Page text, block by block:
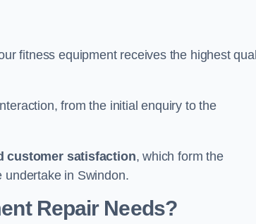
fitness equipment receives the highest
from the initial enquiry to the
customer satisfaction, which form the
undertake in Swindon.
Repair Needs?